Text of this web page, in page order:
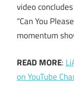
video
“Can You
momentum
READ MORE:
on YouTube